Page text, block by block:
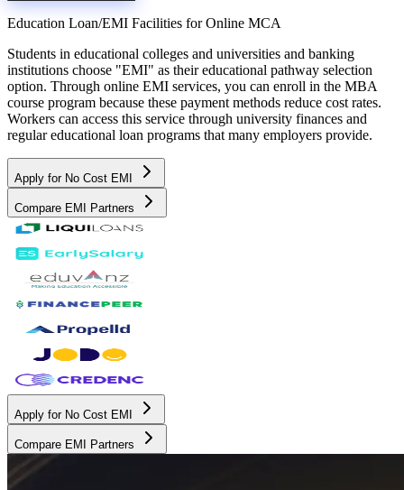
Education Loan/EMI Facilities for Online MCA
Students in educational colleges and universities and banking
institutions choose "EMI" as their educational pathway selection
option. Through online EMI services, you can enroll in the MBA
course program because these payment methods reduce cost rates.
Workers can access this service through university finances and
regular educational loan programs that many employers provide.
Apply for No Cost EMI
Compare EMI Partners
Apply for No Cost EMI
Compare EMI Partners